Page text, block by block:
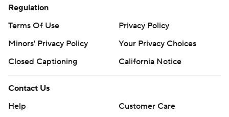
Regulation
Terms Of Use
Privacy Policy
Minors' Privacy Policy
Your Privacy Choices
Closed Captioning
California Notice
Contact Us
Help
Customer Care